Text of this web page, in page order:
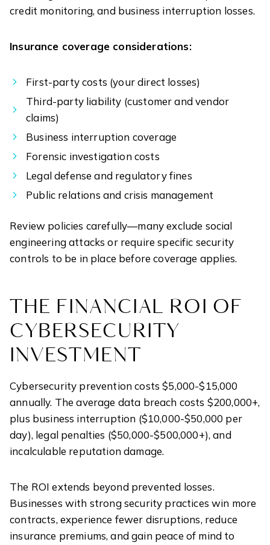
credit monitoring, and business interruption losses.
Insurance coverage considerations:
First-party costs (your direct losses)
Third-party liability (customer and vendor
claims)
Business interruption coverage
Forensic investigation costs
Legal defense and regulatory fines
Public relations and crisis management
Review policies carefully—many exclude social
engineering attacks or require specific security
controls to be in place before coverage applies.
THE FINANCIAL ROI OF
CYBERSECURITY
INVESTMENT
Cybersecurity prevention costs $5,000-$15,000
annually. The average data breach costs $200,000+,
plus business interruption ($10,000-$50,000 per
day), legal penalties ($50,000-$500,000+), and
incalculable reputation damage.
The ROI extends beyond prevented losses.
Businesses with strong security practices win more
contracts, experience fewer disruptions, reduce
insurance premiums, and gain peace of mind to